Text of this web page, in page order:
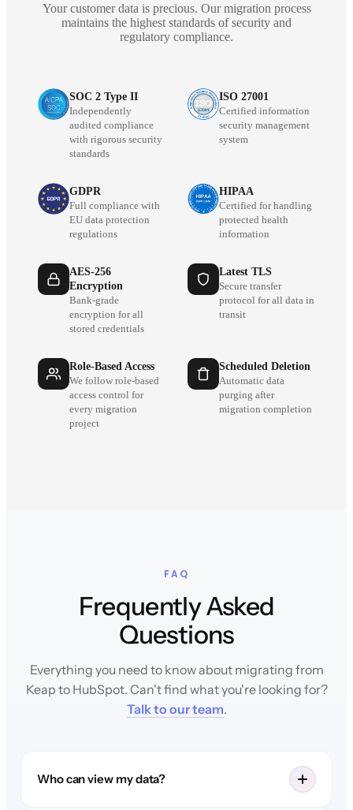
Your customer data is precious. Our migration process
maintains the highest standards of security and
regulatory compliance.
SOC 2 Type II
Independently
audited compliance
with rigorous security
standards
ISO 27001
Certified information
security management
system
GDPR
Full compliance with
EU data protection
regulations
HIPAA
Certified for handling
protected health
information
AES-256
Encryption
Bank-grade
encryption for all
stored credentials
Latest TLS
Secure transfer
protocol for all data in
transit
Role-Based Access
We follow role-based
access control for
every migration
project
Scheduled Deletion
Automatic data
purging after
migration completion
FAQ
Frequently Asked
Questions
Everything you need to know about migrating from
Keap to HubSpot. Can't find what you're looking for?
Talk to our team.
Who can view my data?